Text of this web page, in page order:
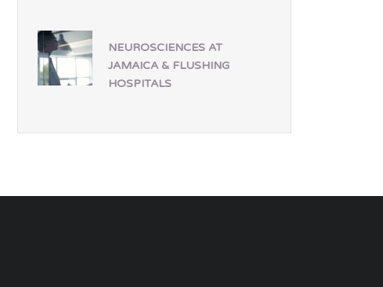
NEUROSCIENCES AT
JAMAICA & FLUSHING
HOSPITALS